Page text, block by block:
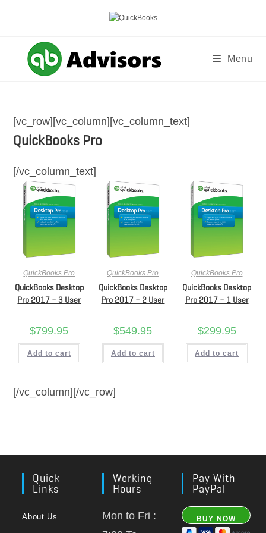
Menu
[vc_row][vc_column][vc_column_text]
QuickBooks Pro
[/vc_column_text]
QuickBooks Pro
QuickBooks Desktop
Pro 2017 – 3 User
$799.95
Add to cart
QuickBooks Pro
QuickBooks Desktop
Pro 2017 – 2 User
$549.95
Add to cart
QuickBooks Pro
QuickBooks Desktop
Pro 2017 – 1 User
$299.95
Add to cart
[/vc_column][/vc_row]
Quick
Links
About Us
Working
Hours
Mon to Fri :
Pay With
PayPal